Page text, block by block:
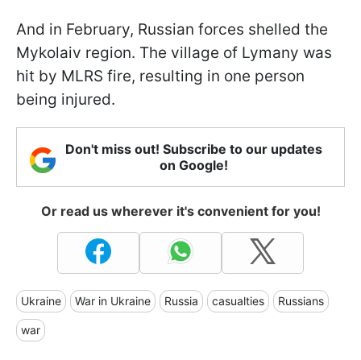
And in February, Russian forces shelled the
Mykolaiv region. The village of Lymany was
hit by MLRS fire, resulting in one person
being injured.
Don't miss out! Subscribe to our updates
on Google!
Or read us wherever it's convenient for you!
Ukraine War in Ukraine Russia casualties Russians
war